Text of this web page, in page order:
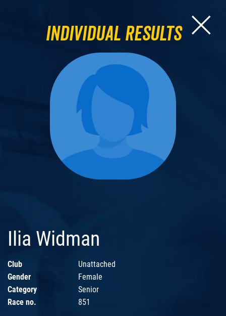
Individual Results
Ilia Widman
Club
Unattached
Gender
Female
Category
Senior
Race no.
851